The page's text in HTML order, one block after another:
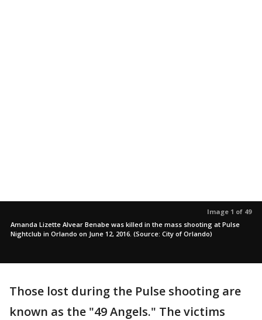
Image 1 of 49
Amanda Lizette Alvear Benabe was killed in the mass shooting at Pulse
Nightclub in Orlando on June 12, 2016. (Source: City of Orlando)
Those lost during the Pulse shooting are
known as the "49 Angels." The victims